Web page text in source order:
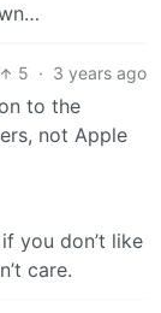
5 · 3 years ago
to the
not Apple
you don’t like
care.